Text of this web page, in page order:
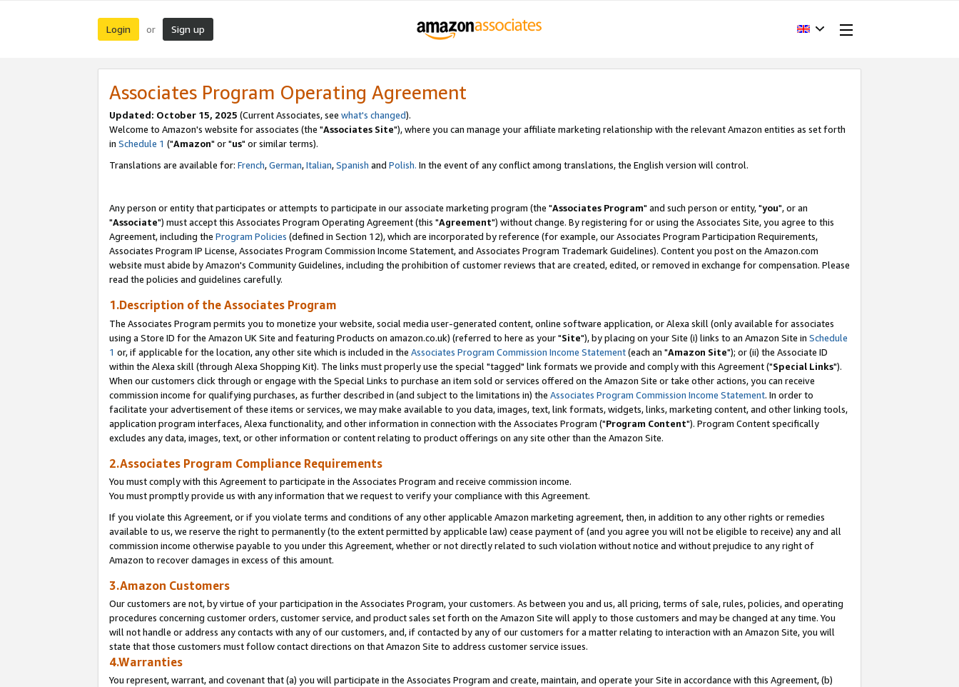
Login or Sign up
Associates Program Operating Agreement
Updated: October 15, 2025 (Current Associates, see what's changed).
Welcome to Amazon's website for associates (the "Associates Site"), where you can manage your affiliate marketing relationship with the relevant Amazon entities as set forth
in Schedule 1 ("Amazon" or "us" or similar terms).
Translations are available for: French,German,Italian,Spanish and Polish. In the event of any conflict among translations, the English version will control.
Any person or entity that participates or attempts to participate in our associate marketing program (the "Associates Program" and such person or entity, "you", or an
"Associate") must accept this Associates Program Operating Agreement (this "Agreement") without change. By registering for or using the Associates Site, you agree to this
Agreement, including the Program Policies (defined in Section 12), which are incorporated by reference (for example, our Associates Program Participation Requirements,
Associates Program IP License, Associates Program Commission Income Statement, and Associates Program Trademark Guidelines). Content you post on the Amazon.com
website must abide by Amazon's Community Guidelines, including the prohibition of customer reviews that are created, edited, or removed in exchange for compensation. Please
read the policies and guidelines carefully.
1.Description of the Associates Program
The Associates Program permits you to monetize your website, social media user-generated content, online software application, or Alexa skill (only available for associates
using a Store ID for the Amazon UK Site and featuring Products on amazon.co.uk) (referred to here as your "Site"), by placing on your Site (i) links to an Amazon Site in Schedule
1 or, if applicable for the location, any other site which is included in the Associates Program Commission Income Statement(each an "Amazon Site"); or (ii) the Associate ID
within the Alexa skill (through Alexa Shopping Kit). The links must properly use the special "tagged" link formats we provide and comply with this Agreement ("Special Links").
When our customers click through or engage with the Special Links to purchase an item sold or services offered on the Amazon Site or take other actions, you can receive
commission income for qualifying purchases, as further described in (and subject to the limitations in) the Associates Program Commission Income Statement. In order to
facilitate your advertisement of these items or services, we may make available to you data, images, text, link formats, widgets, links, marketing content, and other linking tools,
application program interfaces, Alexa functionality, and other information in connection with the Associates Program ("Program Content"). Program Content specifically
excludes any data, images, text, or other information or content relating to product offerings on any site other than the Amazon Site.
2.Associates Program Compliance Requirements
You must comply with this Agreement to participate in the Associates Program and receive commission income.
You must promptly provide us with any information that we request to verify your compliance with this Agreement.
If you violate this Agreement, or if you violate terms and conditions of any other applicable Amazon marketing agreement, then, in addition to any other rights or remedies
available to us, we reserve the right to permanently (to the extent permitted by applicable law) cease payment of (and you agree you will not be eligible to receive) any and all
commission income otherwise payable to you under this Agreement, whether or not directly related to such violation without notice and without prejudice to any right of
Amazon to recover damages in excess of this amount.
3.Amazon Customers
Our customers are not, by virtue of your participation in the Associates Program, your customers. As between you and us, all pricing, terms of sale, rules, policies, and operating
procedures concerning customer orders, customer service, and product sales set forth on the Amazon Site will apply to those customers and may be changed at any time. You
will not handle or address any contacts with any of our customers, and, if contacted by any of our customers for a matter relating to interaction with an Amazon Site, you will
state that those customers must follow contact directions on that Amazon Site to address customer service issues.
4.Warranties
You represent, warrant, and covenant that (a) you will participate in the Associates Program and create, maintain, and operate your Site in accordance with this Agreement, (b)